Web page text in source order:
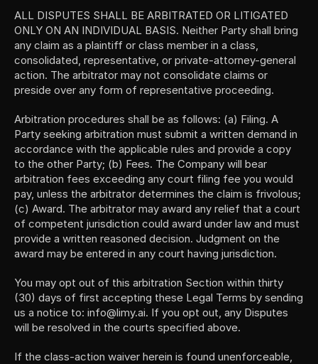
ALL DISPUTES SHALL BE ARBITRATED OR LITIGATED
ONLY ON AN INDIVIDUAL BASIS. Neither Party shall bring
any claim as a plaintiff or class member in a class,
consolidated, representative, or private-attorney-general
action. The arbitrator may not consolidate claims or
preside over any form of representative proceeding.
Arbitration procedures shall be as follows: (a) Filing. A
Party seeking arbitration must submit a written demand in
accordance with the applicable rules and provide a copy
to the other Party; (b) Fees. The Company will bear
arbitration fees exceeding any court filing fee you would
pay, unless the arbitrator determines the claim is frivolous;
(c) Award. The arbitrator may award any relief that a court
of competent jurisdiction could award under law and must
provide a written reasoned decision. Judgment on the
award may be entered in any court having jurisdiction.
You may opt out of this arbitration Section within thirty
(30) days of first accepting these Legal Terms by sending
us a notice to: info@limy.ai. If you opt out, any Disputes
will be resolved in the courts specified above.
If the class-action waiver herein is found unenforceable,